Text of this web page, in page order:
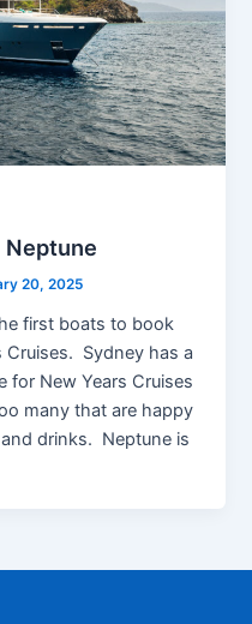
Neptune
20, 2025
first boats to book
Cruises. Sydney has a
for New Years Cruises
many that are happy
drinks. Neptune is